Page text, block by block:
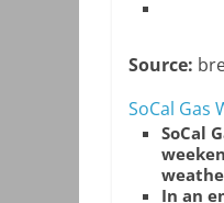
Source:
SoCal Gas
SoCal
In an